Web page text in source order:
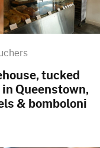
tucked
Queenstown,
& bomboloni